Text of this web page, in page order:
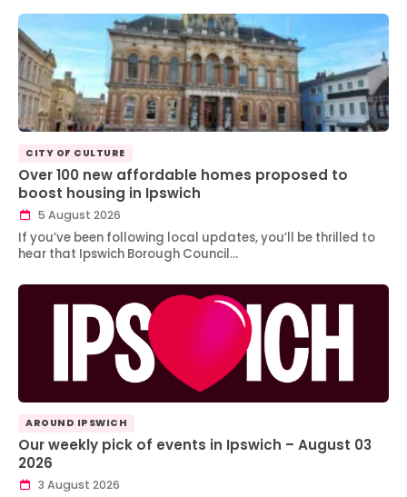
CITY OF CULTURE
Over 100 new affordable homes proposed to
boost housing in Ipswich
5 August 2026
If you’ve been following local updates, you’ll be thrilled to
hear that Ipswich Borough Council…
AROUND IPSWICH
Our weekly pick of events in Ipswich – August 03
2026
3 August 2026